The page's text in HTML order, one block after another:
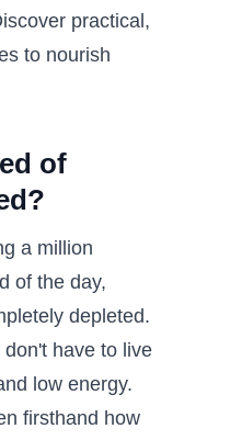
practical,
to nourish
of
a million
of the day,
depleted.
have to live
low energy.
firsthand how